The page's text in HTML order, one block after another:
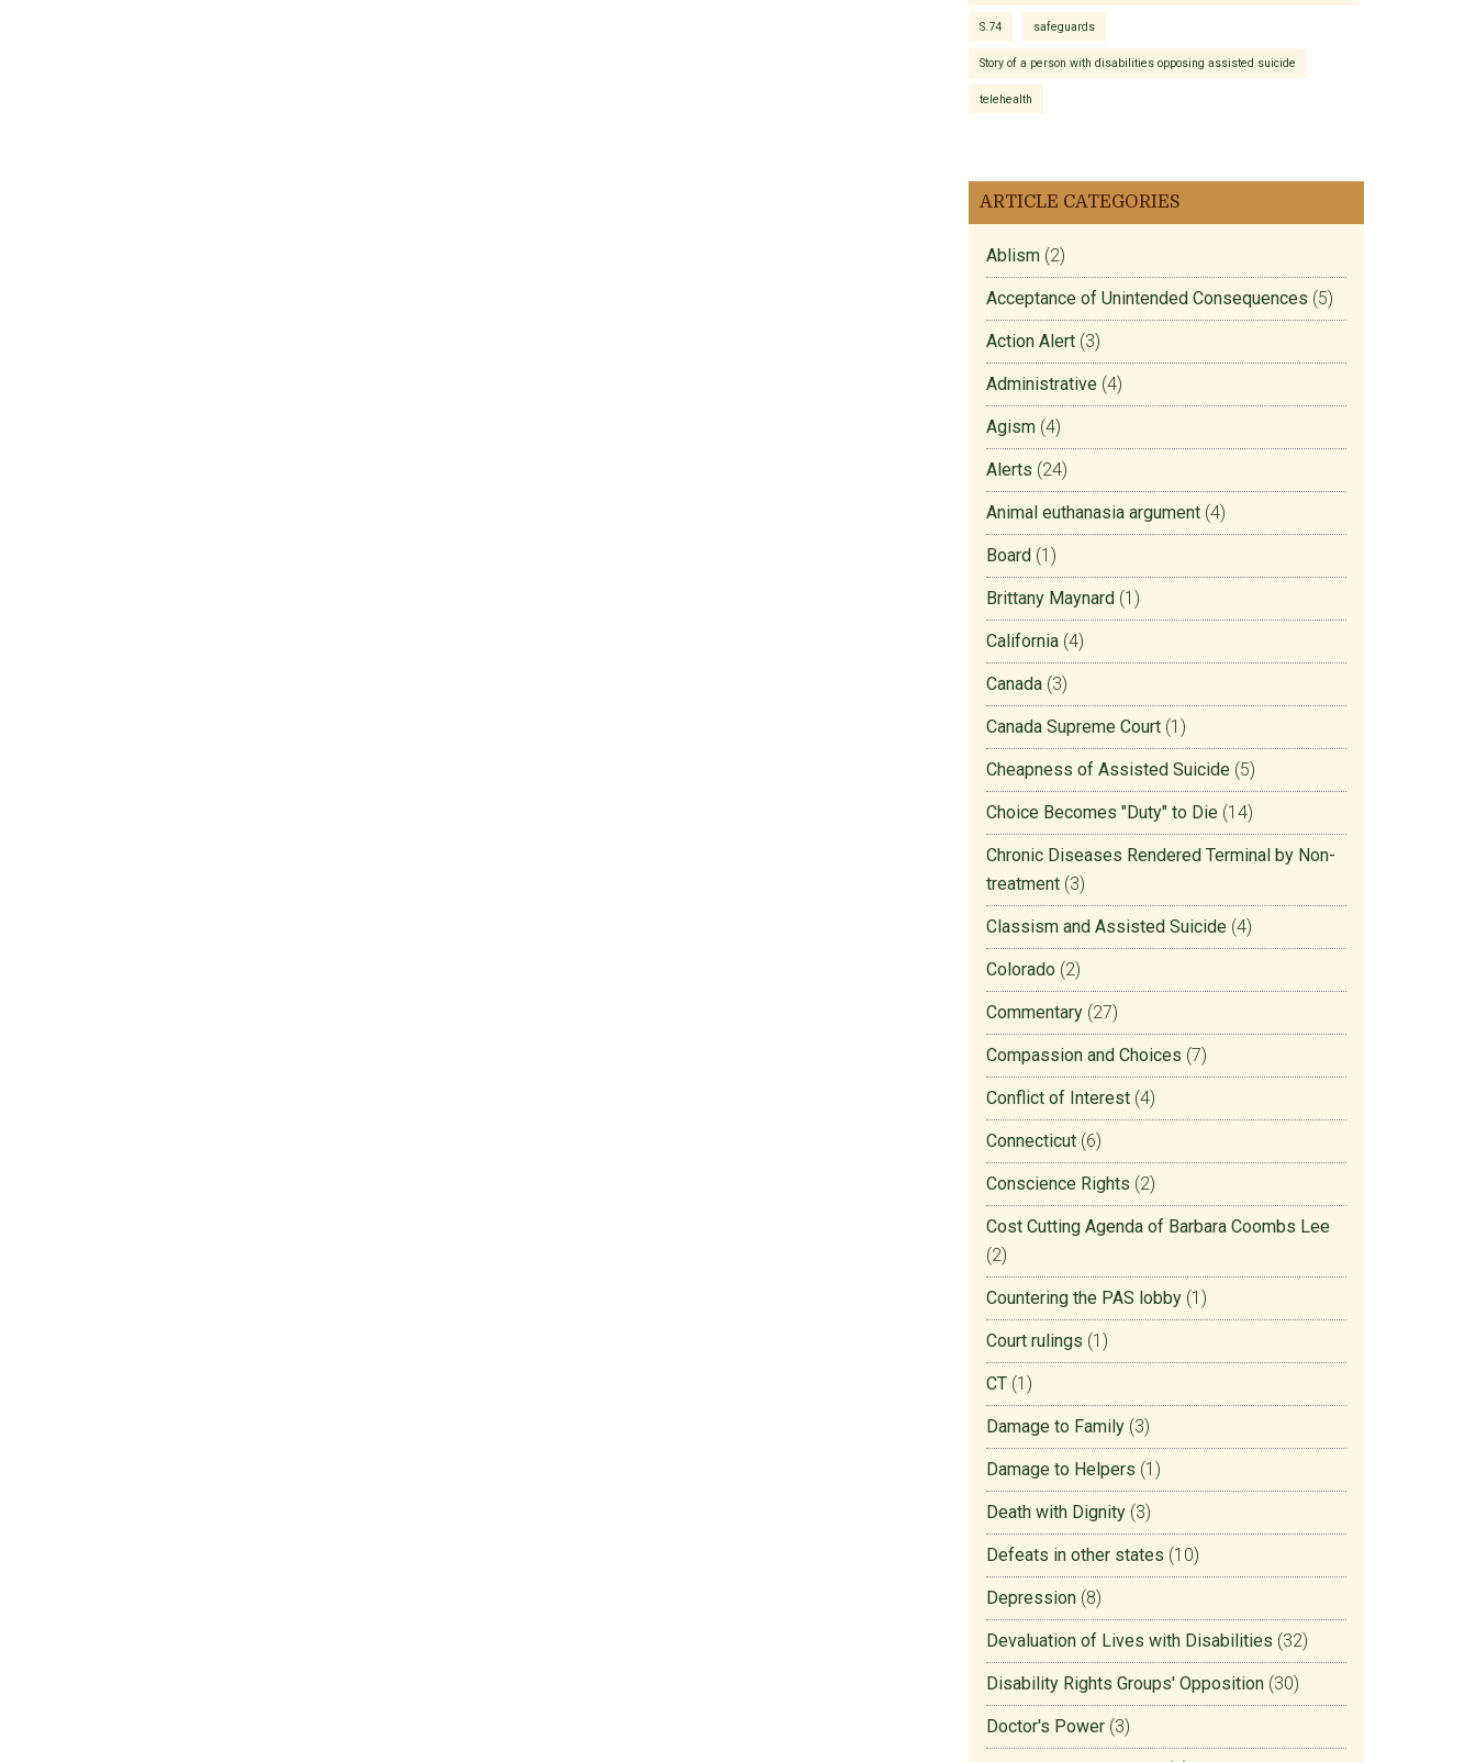
S.74 safeguards
Story of a person with disabilities opposing assisted suicide
telehealth
ARTICLE CATEGORIES
Ablism (2)
Acceptance of Unintended Consequences (5)
Action Alert (3)
Administrative (4)
Agism (4)
Alerts (24)
Animal euthanasia argument (4)
Board (1)
Brittany Maynard (1)
California (4)
Canada (3)
Canada Supreme Court (1)
Cheapness of Assisted Suicide (5)
Choice Becomes "Duty" to Die (14)
Chronic Diseases Rendered Terminal by Non-
treatment (3)
Classism and Assisted Suicide (4)
Colorado (2)
Commentary (27)
Compassion and Choices (7)
Conflict of Interest (4)
Connecticut (6)
Conscience Rights (2)
Cost Cutting Agenda of Barbara Coombs Lee
(2)
Countering the PAS lobby (1)
Court rulings (1)
CT (1)
Damage to Family (3)
Damage to Helpers (1)
Death with Dignity (3)
Defeats in other states (10)
Depression (8)
Devaluation of Lives with Disabilities (32)
Disability Rights Groups' Opposition (30)
Doctor's Power (3)